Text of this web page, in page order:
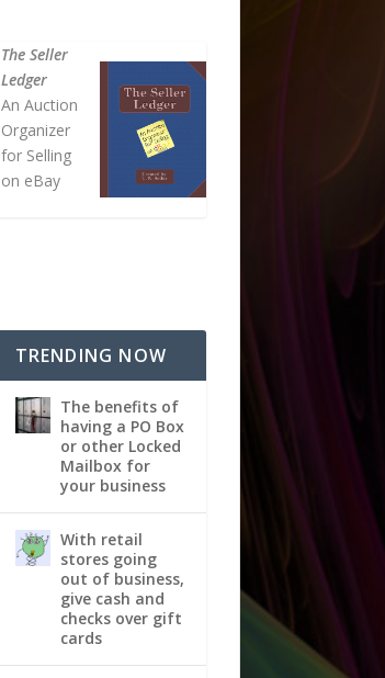
The Seller
Ledger
An Auction
Organizer
for Selling
on eBay
TRENDING NOW
The benefits of
having a PO Box
or other Locked
Mailbox for
your business
With retail
stores going
out of business,
give cash and
checks over gift
cards